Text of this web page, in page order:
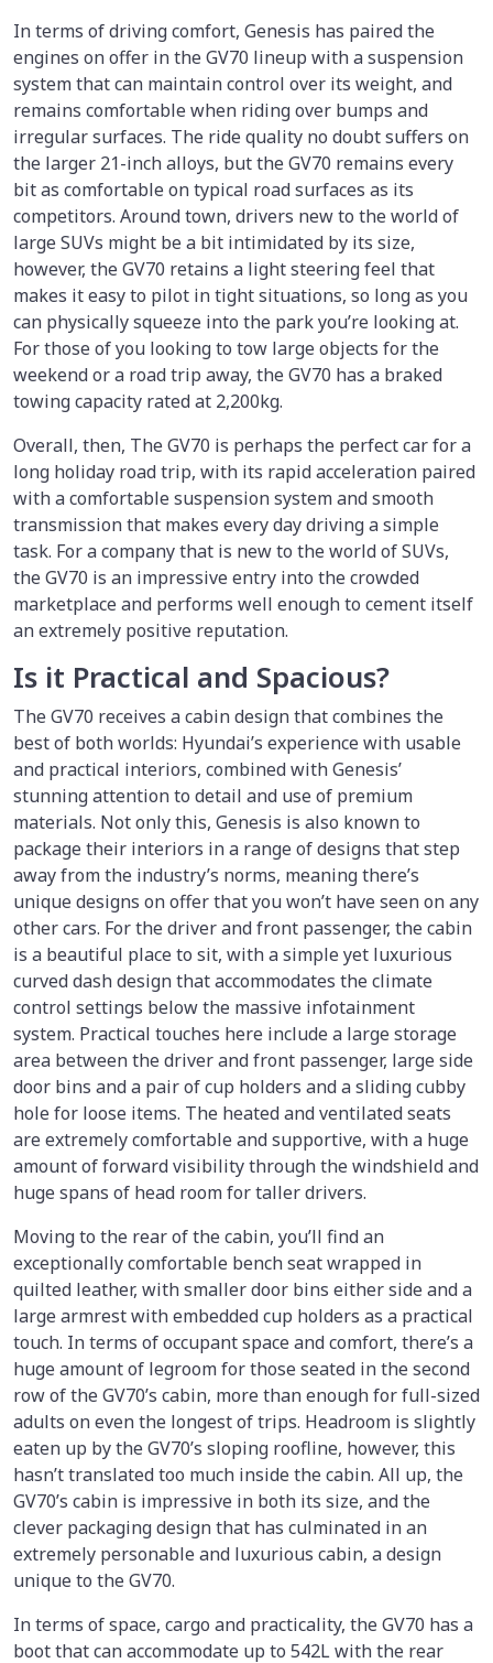
In terms of driving comfort, Genesis has paired the
engines on offer in the GV70 lineup with a suspension
system that can maintain control over its weight, and
remains comfortable when riding over bumps and
irregular surfaces. The ride quality no doubt suffers on
the larger 21-inch alloys, but the GV70 remains every
bit as comfortable on typical road surfaces as its
competitors. Around town, drivers new to the world of
large SUVs might be a bit intimidated by its size,
however, the GV70 retains a light steering feel that
makes it easy to pilot in tight situations, so long as you
can physically squeeze into the park you’re looking at.
For those of you looking to tow large objects for the
weekend or a road trip away, the GV70 has a braked
towing capacity rated at 2,200kg.
Overall, then, The GV70 is perhaps the perfect car for a
long holiday road trip, with its rapid acceleration paired
with a comfortable suspension system and smooth
transmission that makes every day driving a simple
task. For a company that is new to the world of SUVs,
the GV70 is an impressive entry into the crowded
marketplace and performs well enough to cement itself
an extremely positive reputation.
Is it Practical and Spacious?
The GV70 receives a cabin design that combines the
best of both worlds: Hyundai’s experience with usable
and practical interiors, combined with Genesis’
stunning attention to detail and use of premium
materials. Not only this, Genesis is also known to
package their interiors in a range of designs that step
away from the industry’s norms, meaning there’s
unique designs on offer that you won’t have seen on any
other cars. For the driver and front passenger, the cabin
is a beautiful place to sit, with a simple yet luxurious
curved dash design that accommodates the climate
control settings below the massive infotainment
system. Practical touches here include a large storage
area between the driver and front passenger, large side
door bins and a pair of cup holders and a sliding cubby
hole for loose items. The heated and ventilated seats
are extremely comfortable and supportive, with a huge
amount of forward visibility through the windshield and
huge spans of head room for taller drivers.
Moving to the rear of the cabin, you’ll find an
exceptionally comfortable bench seat wrapped in
quilted leather, with smaller door bins either side and a
large armrest with embedded cup holders as a practical
touch. In terms of occupant space and comfort, there’s a
huge amount of legroom for those seated in the second
row of the GV70’s cabin, more than enough for full-sized
adults on even the longest of trips. Headroom is slightly
eaten up by the GV70’s sloping roofline, however, this
hasn’t translated too much inside the cabin. All up, the
GV70’s cabin is impressive in both its size, and the
clever packaging design that has culminated in an
extremely personable and luxurious cabin, a design
unique to the GV70.
In terms of space, cargo and practicality, the GV70 has a
boot that can accommodate up to 542L with the rear